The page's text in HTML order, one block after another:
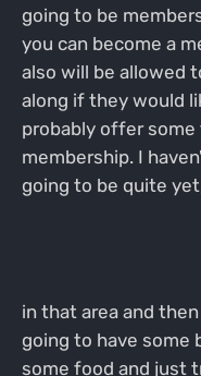
going to be
you can become a
also will be allowed
along if they would
probably offer
membership. I
going to be quite
in that area and
going to have some
some food and just